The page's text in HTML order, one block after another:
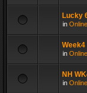
Lucky
in
Week4
in
NH
in